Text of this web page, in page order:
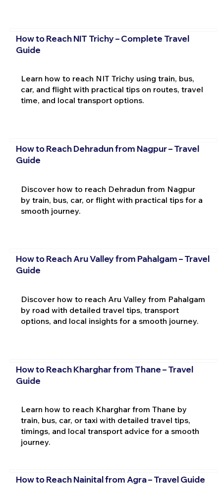
How to Reach NIT Trichy – Complete Travel
Guide
Learn how to reach NIT Trichy using train, bus,
car, and flight with practical tips on routes, travel
time, and local transport options.
How to Reach Dehradun from Nagpur – Travel
Guide
Discover how to reach Dehradun from Nagpur
by train, bus, car, or flight with practical tips for a
smooth journey.
How to Reach Aru Valley from Pahalgam – Travel
Guide
Discover how to reach Aru Valley from Pahalgam
by road with detailed travel tips, transport
options, and local insights for a smooth journey.
How to Reach Kharghar from Thane – Travel
Guide
Learn how to reach Kharghar from Thane by
train, bus, car, or taxi with detailed travel tips,
timings, and local transport advice for a smooth
journey.
How to Reach Nainital from Agra – Travel Guide